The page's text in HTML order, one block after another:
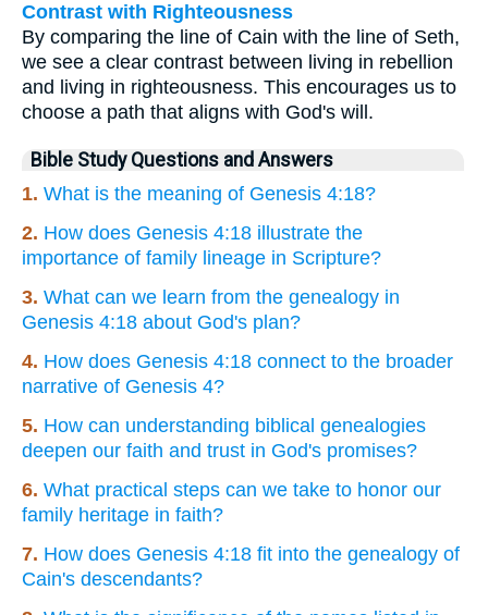
Contrast with Righteousness
By comparing the line of Cain with the line of Seth,
we see a clear contrast between living in rebellion
and living in righteousness. This encourages us to
choose a path that aligns with God's will.
Bible Study Questions and Answers
1. What is the meaning of Genesis 4:18?
2. How does Genesis 4:18 illustrate the
importance of family lineage in Scripture?
3. What can we learn from the genealogy in
Genesis 4:18 about God's plan?
4. How does Genesis 4:18 connect to the broader
narrative of Genesis 4?
5. How can understanding biblical genealogies
deepen our faith and trust in God's promises?
6. What practical steps can we take to honor our
family heritage in faith?
7. How does Genesis 4:18 fit into the genealogy of
Cain's descendants?